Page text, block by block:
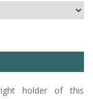
holder of this